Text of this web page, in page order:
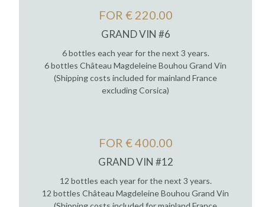
FOR € 220.00
GRAND VIN #6
6 bottles each year for the next 3 years.
6 bottles Château Magdeleine Bouhou Grand Vin
(Shipping costs included for mainland France
excluding Corsica)
FOR € 400.00
GRAND VIN #12
12 bottles each year for the next 3 years.
12 bottles Château Magdeleine Bouhou Grand Vin